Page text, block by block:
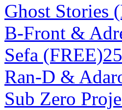
Ghost Stories
B-Front &
Sefa (FREE)
Ran-D &
Sub Zero